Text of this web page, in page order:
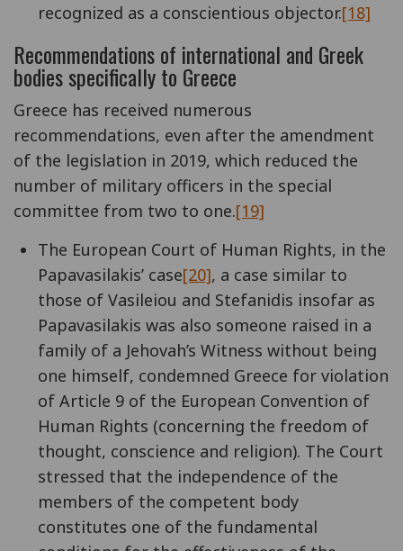
recognized as a conscientious objector.[18]
Recommendations of international and Greek
bodies specifically to Greece
Greece has received numerous
recommendations, even after the amendment
of the legislation in 2019, which reduced the
number of military officers in the special
committee from two to one.[19]
The European Court of Human Rights, in the
Papavasilakis’ case[20], a case similar to
those of Vasileiou and Stefanidis insofar as
Papavasilakis was also someone raised in a
family of a Jehovah’s Witness without being
one himself, condemned Greece for violation
of Article 9 of the European Convention of
Human Rights (concerning the freedom of
thought, conscience and religion). The Court
stressed that the independence of the
members of the competent body
constitutes one of the fundamental